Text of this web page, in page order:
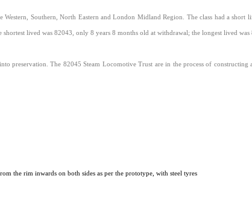
Western, Southern, North Eastern and London Midland Region. The class had a
shortest lived was 82043, only 8 years 8 months old at withdrawal; the longest lived
preservation. The 82045 Steam Locomotive Trust are in the process of
the rim inwards on both sides as per the prototype, with steel tyres